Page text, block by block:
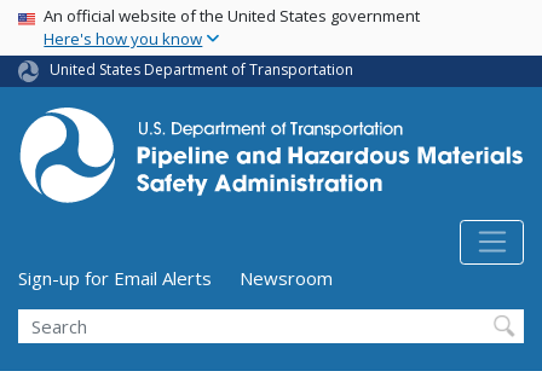
Skip
main
content
USA Banner
An official website of the United States government
Here's how you know
United States Department of Transportation
Utility Menu (above search form)
Sign-up for Email Alerts
Newsroom
Search